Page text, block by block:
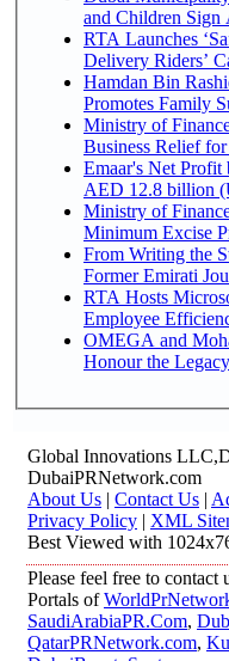
and Children Sign
RTA Launches
Delivery Riders’
Hamdan Bin
Promotes Family
Ministry of
Business Relief
Emaar's Net Profit
AED 12.8 billion
Ministry of
Minimum Excise
From Writing the
Former Emirati
RTA Hosts
Employee
OMEGA and
Honour the
Global Innovations
DubaiPRNetwork.com
About Us | Contact Us |
Privacy Policy | XML
Best Viewed with
Please feel free to contact
Portals of
SaudiArabiaPR.Com,
QatarPRNetwork.com,